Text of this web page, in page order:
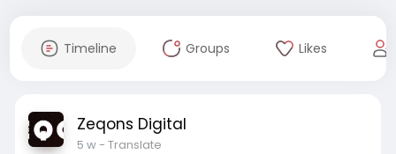
Timeline Groups Likes
Zeqons Digital
5 w- Translate